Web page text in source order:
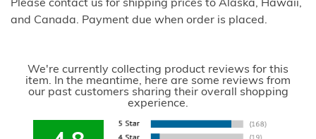
Please contact us for shipping prices to Alaska, Hawaii,
and Canada. Payment due when order is placed.
We're currently collecting product reviews for this
item. In the meantime, here are some reviews from
our past customers sharing their overall shopping
experience.